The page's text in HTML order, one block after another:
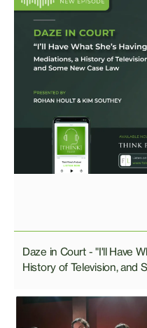
Daze in Court - "I'll Have
History of Television, and